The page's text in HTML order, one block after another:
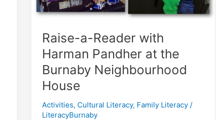
Raise-a-Reader with
Harman Pandher at the
Burnaby Neighbourhood
House
Activities, Cultural Literacy, Family Literacy /
LiteracyBurnaby